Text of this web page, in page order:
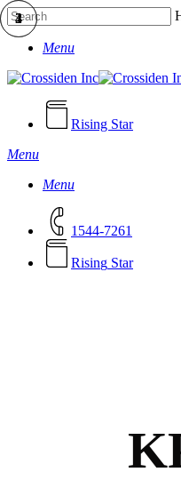
Skip
to
main
Close
SearchMenu
Rising Star
Menu
Menu
1544-7261
Rising Star